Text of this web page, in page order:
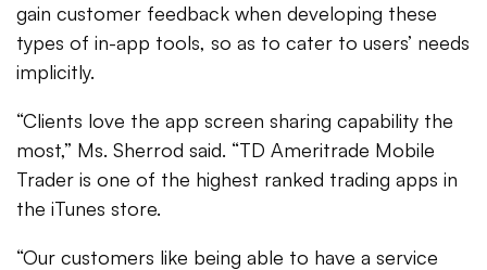
gain customer feedback when developing these
types of in-app tools, so as to cater to users’ needs
implicitly.
“Clients love the app screen sharing capability the
most,” Ms. Sherrod said. “TD Ameritrade Mobile
Trader is one of the highest ranked trading apps in
the iTunes store.
“Our customers like being able to have a service